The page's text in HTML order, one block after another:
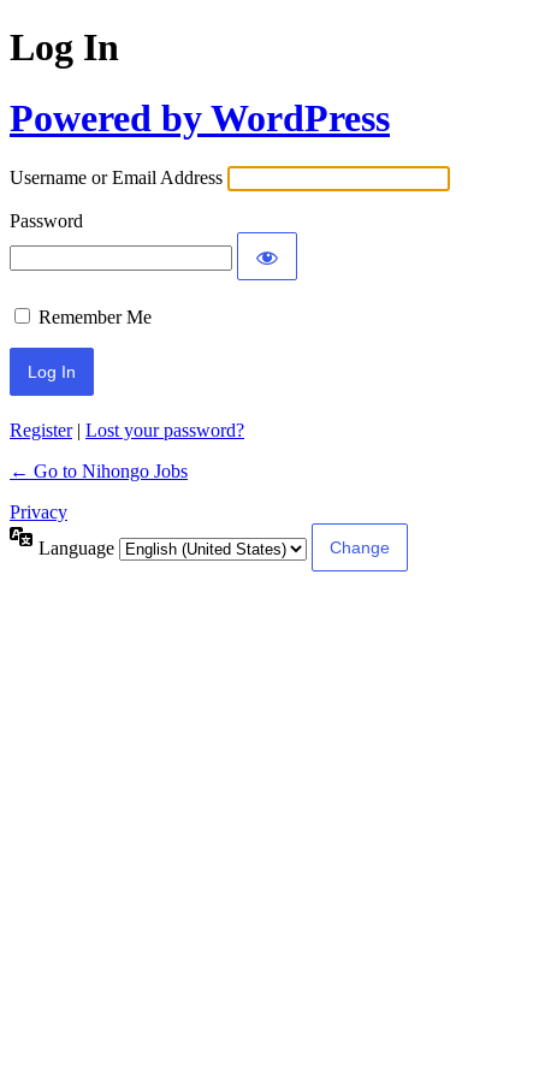
Log In
Powered by WordPress
Username or Email Address
Password
Remember Me
Register| Lost your password?
← Go to Nihongo Jobs
Privacy
Language